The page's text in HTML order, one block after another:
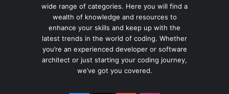
wide range of categories. Here you will find a
wealth of knowledge and resources to
enhance your skills and keep up with the
latest trends in the world of coding. Whether
you’re an experienced developer or software
architect or just starting your coding journey,
we’ve got you covered.